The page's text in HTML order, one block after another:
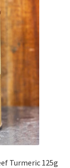
Turmeric 125g